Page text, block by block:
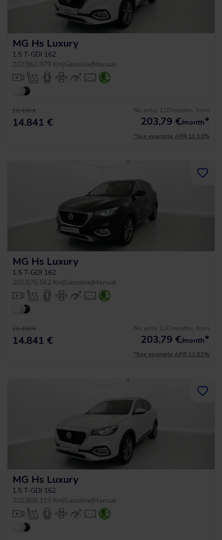
MG Hs Luxury
1.5 T-GDI 162
2023|63.979 Km|Gasoline|Manual
16.490 €
14.841 €
No entry, 120 months, from
203,79 €/month*
*See example APR 11.53%
MG Hs Luxury
1.5 T-GDI 162
2023|76.562 Km|Gasoline|Manual
16.490 €
14.841 €
No entry, 120 months, from
203,79 €/month*
*See example APR 11.53%
MG Hs Luxury
1.5 T-GDI 162
2023|68.319 Km|Gasoline|Manual